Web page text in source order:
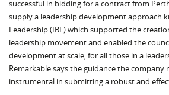
successful in bidding for a contract from
supply a leadership development approach
Leadership (IBL) which supported the
leadership movement and enabled the
development at scale, for all those in a
Remarkable says the guidance the company
instrumental in submitting a robust and